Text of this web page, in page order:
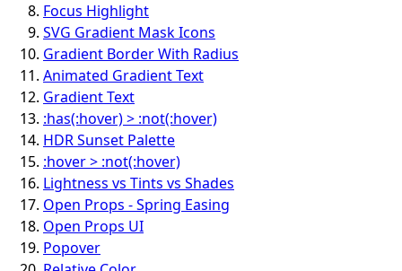
Focus Highlight
SVG Gradient Mask Icons
Gradient Border With Radius
Animated Gradient Text
Gradient Text
:has(:hover) > :not(:hover)
HDR Sunset Palette
:hover > :not(:hover)
Lightness vs Tints vs Shades
Open Props - Spring Easing
Open Props UI
Popover